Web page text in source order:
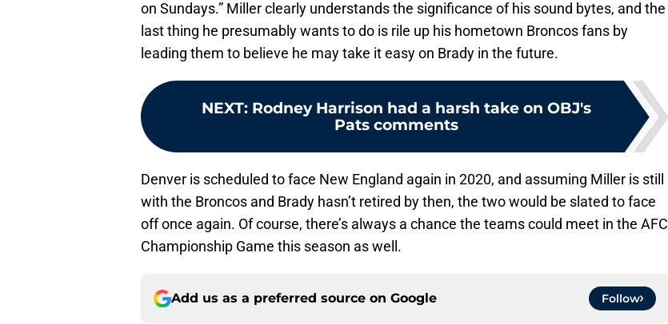
on Sundays.” Miller clearly understands the significance of his sound bytes, and the
last thing he presumably wants to do is rile up his hometown Broncos fans by
leading them to believe he may take it easy on Brady in the future.
NEXT: Rodney Harrison had a harsh take on OBJ's
Pats comments
Denver is scheduled to face New England again in 2020, and assuming Miller is still
with the Broncos and Brady hasn’t retired by then, the two would be slated to face
off once again. Of course, there’s always a chance the teams could meet in the AFC
Championship Game this season as well.
Add us as a preferred source on Google Follow